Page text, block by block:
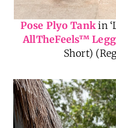
Pose Plyo Tankin
AllTheFeels™
Short)